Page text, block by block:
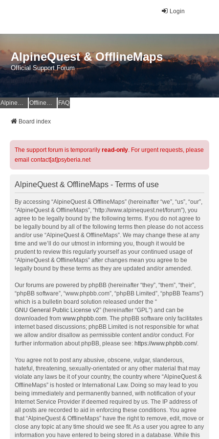
Login
AlpineQuest & OfflineMaps
Official Support Forum
AlpineQuest Website OfflineMaps Website FAQ
Board index
The support forum is temporarily read-only. For urgent requests, please
email contact[at]psyberia.net
AlpineQuest & OfflineMaps - Terms of use
By accessing “AlpineQuest & OfflineMaps” (hereinafter “we”, “us”, “our”,
“AlpineQuest & OfflineMaps”, “http://www.alpinequest.net/forum”), you
agree to be legally bound by the following terms. If you do not agree to
be legally bound by all of the following terms then please do not access
and/or use “AlpineQuest & OfflineMaps”. We may change these at any
time and we’ll do our utmost in informing you, though it would be
prudent to review this regularly yourself as your continued usage of
“AlpineQuest & OfflineMaps” after changes mean you agree to be
legally bound by these terms as they are updated and/or amended.
Our forums are powered by phpBB (hereinafter “they”, “them”, “their”,
“phpBB software”, “www.phpbb.com”, “phpBB Limited”, “phpBB Teams”)
which is a bulletin board solution released under the “
GNU General Public License v2” (hereinafter “GPL”) and can be
downloaded from www.phpbb.com. The phpBB software only facilitates
internet based discussions; phpBB Limited is not responsible for what
we allow and/or disallow as permissible content and/or conduct. For
further information about phpBB, please see: https://www.phpbb.com/.
You agree not to post any abusive, obscene, vulgar, slanderous,
hateful, threatening, sexually-orientated or any other material that may
violate any laws be it of your country, the country where “AlpineQuest &
OfflineMaps” is hosted or International Law. Doing so may lead to you
being immediately and permanently banned, with notification of your
Internet Service Provider if deemed required by us. The IP address of
all posts are recorded to aid in enforcing these conditions. You agree
that “AlpineQuest & OfflineMaps” have the right to remove, edit, move or
close any topic at any time should we see fit. As a user you agree to any
information you have entered to being stored in a database. While this